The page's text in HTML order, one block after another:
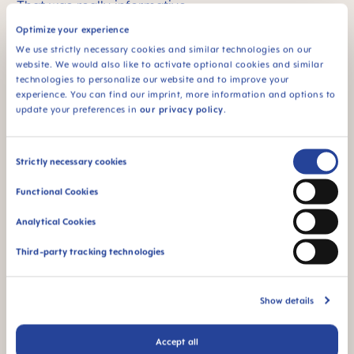
Optimize your experience
We use strictly necessary cookies and similar technologies on our
website. We would also like to activate optional cookies and similar
technologies to personalize our website and to improve your
experience. You can find our imprint, more information and options to
update your preferences in our privacy policy.
Consent
Strictly necessary cookies
Functional Cookies
Analytical Cookies
Third-party tracking technologies
Show details
Accept all
That was really informative.
Professor Slayton:
Dr. Slayton is Professor Emerita in the Department of
Pediatric Dentistry, University of Washington School of
Pediatric Dentistry from the University of Iowa College
of Dentistry and a PhD in Genetics from the University
of Iowa College of Medicine. She is a board-certified
Pediatric Dentist and a Fellow of the American
Academy of Pediatric Dentistry. She served on the